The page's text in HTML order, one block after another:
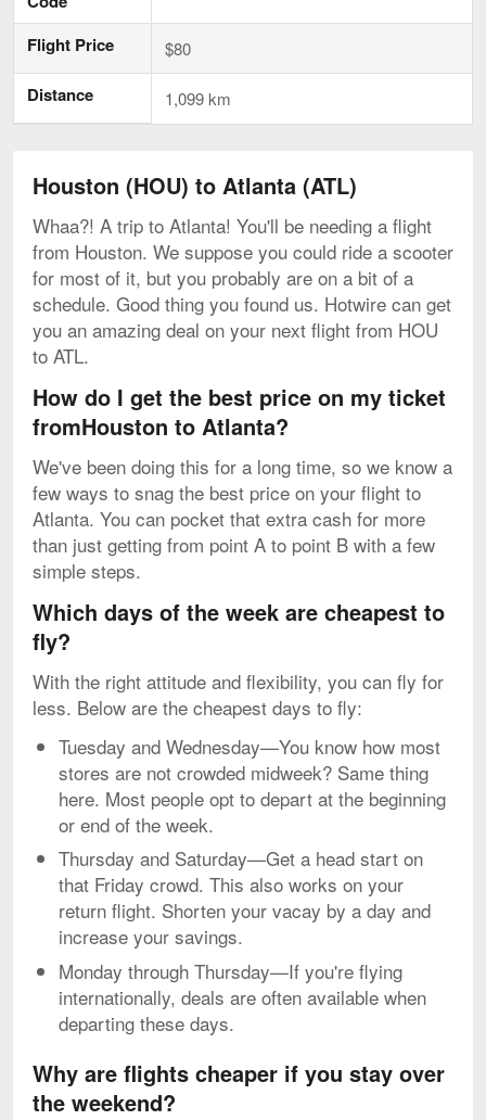
Flight Price
$80
Distance 1,099 km
Houston (HOU) to Atlanta (ATL)
Whaa?! A trip to Atlanta! You'll be needing a flight
from Houston. We suppose you could ride a scooter
for most of it, but you probably are on a bit of a
schedule. Good thing you found us. Hotwire can get
you an amazing deal on your next flight from HOU
to ATL.
How do I get the best price on my ticket
fromHouston to Atlanta?
We've been doing this for a long time, so we know a
few ways to snag the best price on your flight to
Atlanta. You can pocket that extra cash for more
than just getting from point A to point B with a few
simple steps.
Which days of the week are cheapest to
fly?
With the right attitude and flexibility, you can fly for
less. Below are the cheapest days to fly:
Tuesday and Wednesday—You know how most
stores are not crowded midweek? Same thing
here. Most people opt to depart at the beginning
or end of the week.
Thursday and Saturday—Get a head start on
that Friday crowd. This also works on your
return flight. Shorten your vacay by a day and
increase your savings.
Monday through Thursday—If you're flying
internationally, deals are often available when
departing these days.
Why are flights cheaper if you stay over
the weekend?